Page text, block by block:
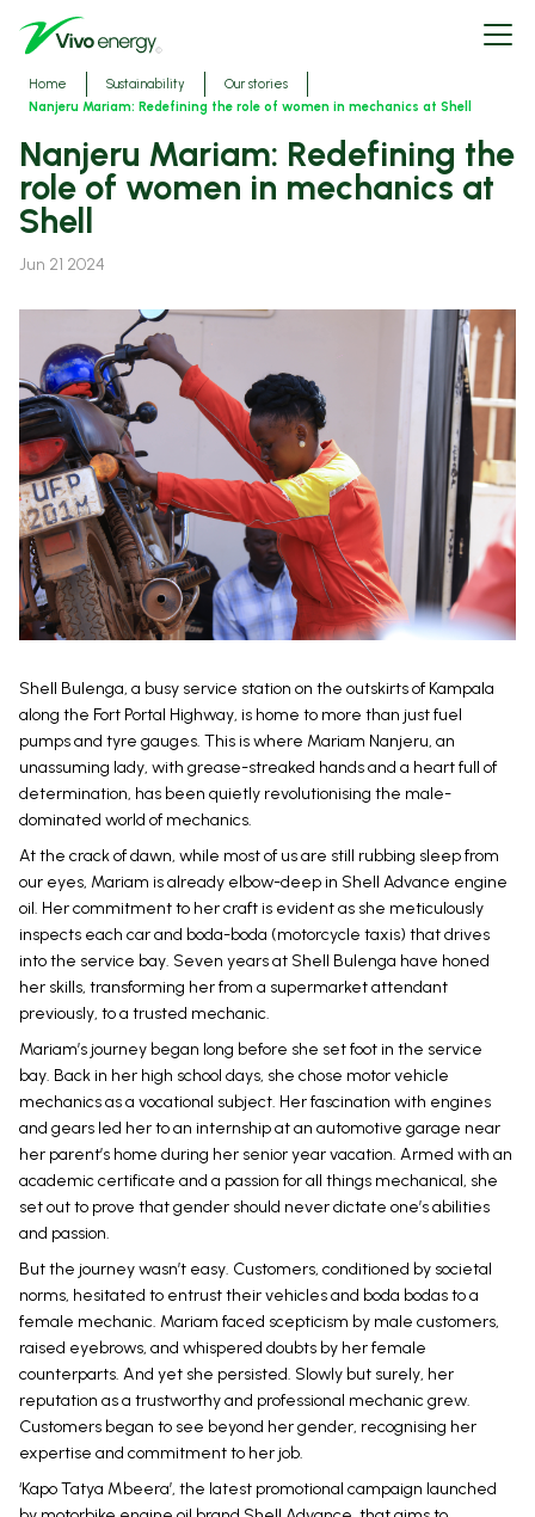
main
content
Open
menu
Breadcrumbs
Home Sustainability
Our stories
Nanjeru Mariam: Redefining the role of women in mechanics at Shell
Nanjeru Mariam: Redefining the
role of women in mechanics at
Shell
Jun 21 2024
Shell Bulenga, a busy service station on the outskirts of Kampala
along the Fort Portal Highway, is home to more than just fuel
pumps and tyre gauges. This is where Mariam Nanjeru, an
unassuming lady, with grease-streaked hands and a heart full of
determination, has been quietly revolutionising the male-
dominated world of mechanics.
At the crack of dawn, while most of us are still rubbing sleep from
our eyes, Mariam is already elbow-deep in Shell Advance engine
oil. Her commitment to her craft is evident as she meticulously
inspects each car and boda-boda (motorcycle taxis) that drives
into the service bay. Seven years at Shell Bulenga have honed
her skills, transforming her from a supermarket attendant
previously, to a trusted mechanic.
Mariam’s journey began long before she set foot in the service
bay. Back in her high school days, she chose motor vehicle
mechanics as a vocational subject. Her fascination with engines
and gears led her to an internship at an automotive garage near
her parent’s home during her senior year vacation. Armed with an
academic certificate and a passion for all things mechanical, she
set out to prove that gender should never dictate one’s abilities
and passion.
But the journey wasn’t easy. Customers, conditioned by societal
norms, hesitated to entrust their vehicles and boda bodas to a
female mechanic. Mariam faced scepticism by male customers,
raised eyebrows, and whispered doubts by her female
counterparts. And yet she persisted. Slowly but surely, her
reputation as a trustworthy and professional mechanic grew.
Customers began to see beyond her gender, recognising her
expertise and commitment to her job.
‘Kapo Tatya Mbeera’, the latest promotional campaign launched